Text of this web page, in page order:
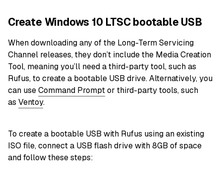
Create Windows 10 LTSC bootable USB
When downloading any of the Long-Term Servicing
Channel releases, they don’t include the Media Creation
Tool, meaning you’ll need a third-party tool, such as
Rufus, to create a bootable USB drive. Alternatively, you
can useCommand Promptor third-party tools, such
as Ventoy.
To create a bootable USB with Rufus using an existing
ISO file, connect a USB flash drive with 8GB of space
and follow these steps: